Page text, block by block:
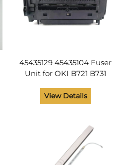
45435129 45435104 Fuser
Unit for OKI B721 B731
ES7170 MPS5501 B 721 731
MB 760 770 ES 7131 7170
View Details